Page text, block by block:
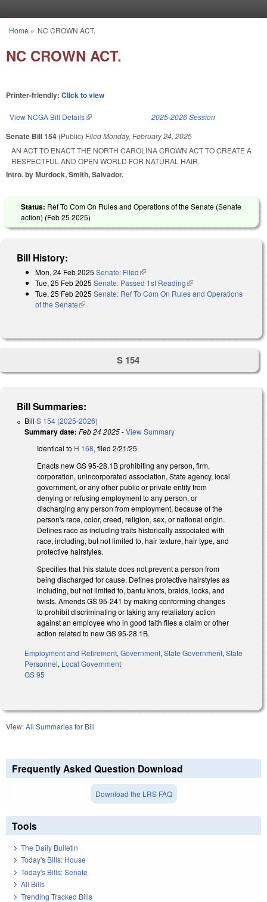
You are here
Home » NC CROWN ACT.
NC CROWN ACT.
Printer-friendly: Click to view
View NCGA Bill Details(link is external) 2025-2026 Session
Senate Bill 154 (Public) FiledMonday, February 24, 2025
AN ACT TO ENACT THE NORTH CAROLINA CROWN ACT TO CREATE A
RESPECTFUL AND OPEN WORLD FOR NATURAL HAIR.
Intro. by Murdock, Smith, Salvador.
Status: Ref To Com On Rules and Operations of the Senate (Senate
action) (Feb 25 2025)
Bill History:
Mon, 24 Feb 2025 Senate: Filed(link is external)
Tue, 25 Feb 2025 Senate: Passed 1st Reading(link is external)
Tue, 25 Feb 2025 Senate: Ref To Com On Rules and Operations
of the Senate(link is external)
S 154
Bill Summaries:
Bill S 154 (2025-2026)
Summary date: Feb 24 2025-View Summary
Identical to H 168, filed 2/21/25.
Enacts new GS 95-28.1B prohibiting any person, firm,
corporation, unincorporated association, State agency, local
government, or any other public or private entity from
denying or refusing employment to any person, or
discharging any person from employment, because of the
person's race, color, creed, religion, sex, or national origin.
Defines race as including traits historically associated with
race, including, but not limited to, hair texture, hair type, and
protective hairstyles.
Specifies that this statute does not prevent a person from
being discharged for cause. Defines protective hairstyles as
including, but not limited to, bantu knots, braids, locks, and
twists. Amends GS 95-241 by making conforming changes
to prohibit discriminating or taking any retaliatory action
against an employee who in good faith files a claim or other
action related to new GS 95-28.1B.
Employment and Retirement, Government, State Government, State
Personnel, Local Government
GS 95
View:All Summaries for Bill
Frequently Asked Question Download
Download the LRS FAQ
Tools
The Daily Bulletin
Today's Bills: House
Today's Bills: Senate
All Bills
Trending Tracked Bills